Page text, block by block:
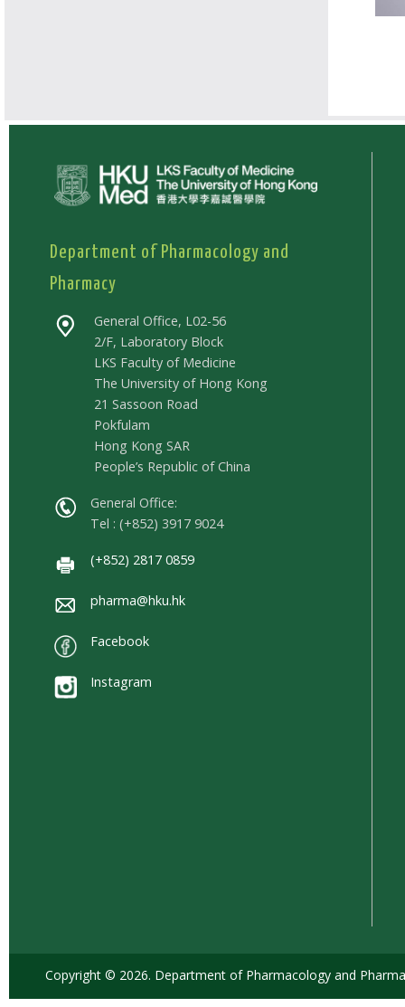
Department of Pharmacology and
Pharmacy
General Office, L02-56
2/F, Laboratory Block
LKS Faculty of Medicine
The University of Hong Kong
21 Sassoon Road
Pokfulam
Hong Kong SAR
People’s Republic of China
General Office:
Tel : (+852) 3917 9024
(+852) 2817 0859
pharma@hku.hk
Facebook
Instagram
Copyright © 2026. Department of Pharmacology and